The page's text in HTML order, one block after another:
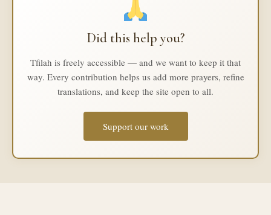
Did this help you?
Tfilah is freely accessible — and we want to keep it that
way. Every contribution helps us add more prayers, refine
translations, and keep the site open to all.
Support our work